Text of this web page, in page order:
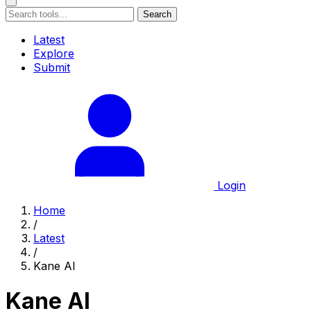
Search
Latest
Explore
Submit
Login
Home
/
Latest
/
Kane AI
Kane AI